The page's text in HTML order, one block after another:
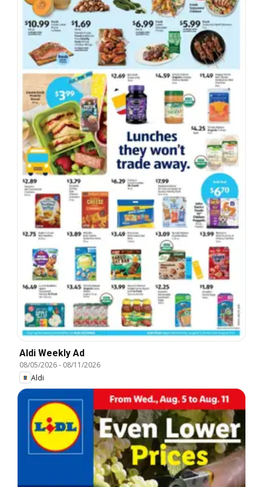
Aldi Weekly Ad
08/05/2026- 08/11/2026
Aldi